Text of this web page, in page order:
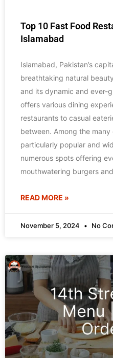
Top 10 Fast Food
Islamabad
Islamabad, Pakistan’s
breathtaking natural
and its dynamic and ever-
offers various dining
restaurants to casual
between. Among the
particularly popular and
numerous spots offering
mouthwatering burgers
READ MORE »
November 5, 2024 No